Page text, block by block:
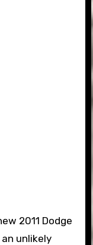
2011 Dodge
unlikely